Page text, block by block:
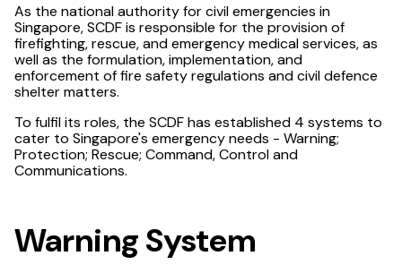
As the national authority for civil emergencies in
Singapore, SCDF is responsible for the provision of
firefighting, rescue, and emergency medical services, as
well as the formulation, implementation, and
enforcement of fire safety regulations and civil defence
shelter matters.
To fulfil its roles, the SCDF has established 4 systems to
cater to Singapore's emergency needs - Warning;
Protection; Rescue; Command, Control and
Communications.
Warning System